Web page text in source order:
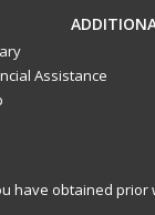
Assistance
have obtained